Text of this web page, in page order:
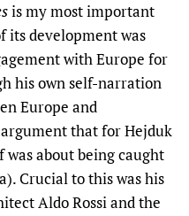
is my most important
its development was
with Europe for
his own self-narration
Europe and
that for Hejduk
about being caught
Crucial to this was his
Aldo Rossi and the